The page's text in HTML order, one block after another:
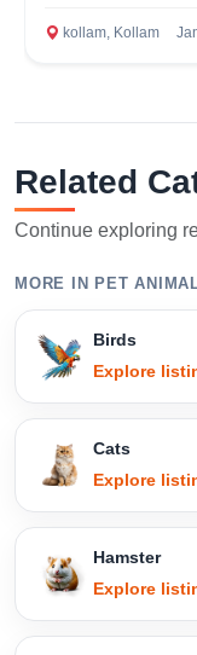
kollam, Kollam
Related
Continue exploring
MORE IN PET
Birds
Explore
Cats
Explore
Hamster
Explore